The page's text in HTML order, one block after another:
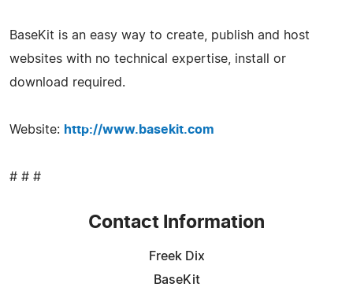
BaseKit is an easy way to create, publish and host
websites with no technical expertise, install or
download required.
Website: http://www.basekit.com
# # #
Contact Information
Freek Dix
BaseKit